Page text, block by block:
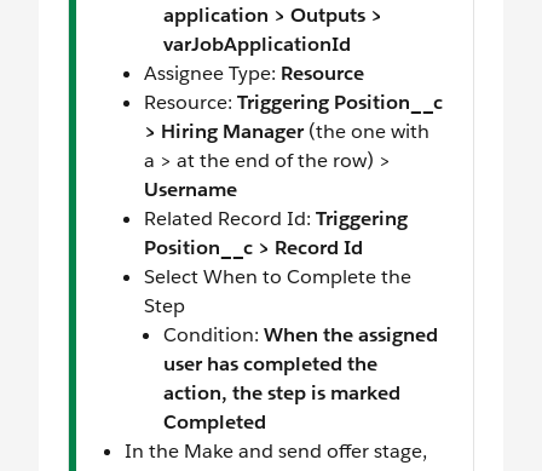
application > Outputs >
varJobApplicationId
Assignee Type: Resource
Resource: Triggering Position__c
> Hiring Manager(the one with
a > at the end of the row) >
Username
Related Record Id: Triggering
Position__c > Record Id
Select When to Complete the
Step
Condition: When the assigned
user has completed the
action, the step is marked
Completed
In the Make and send offer stage,